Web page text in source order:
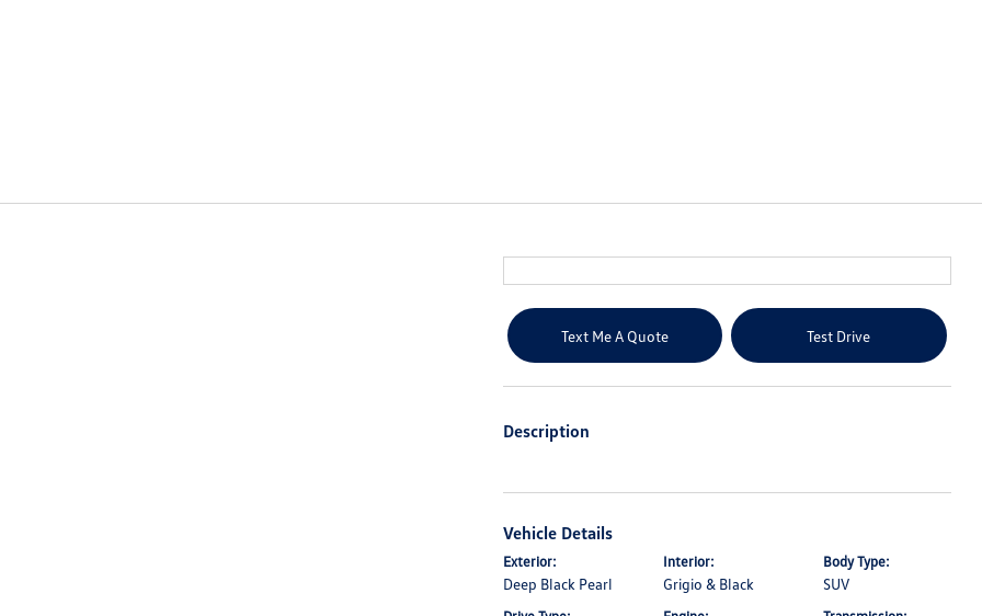
Text Me A Quote Test Drive
Description
Vehicle Details
Exterior:
Deep Black Pearl
Interior:
Grigio & Black
Body Type:
SUV